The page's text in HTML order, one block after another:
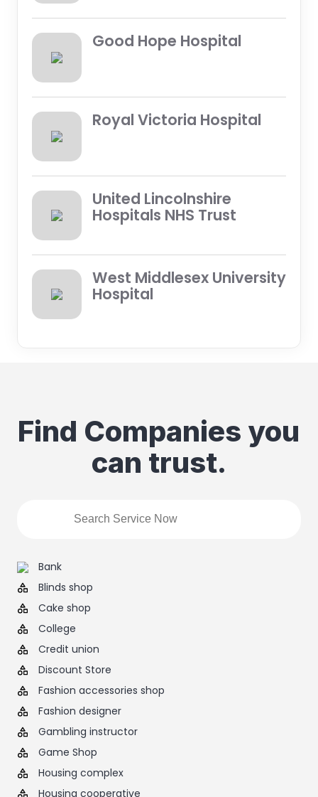
Good Hope Hospital
Royal Victoria Hospital
United Lincolnshire
Hospitals NHS Trust
West Middlesex University
Hospital
Find Companies you
can trust.
Bank
Blinds shop
Cake shop
College
Credit union
Discount Store
Fashion accessories shop
Fashion designer
Gambling instructor
Game Shop
Housing complex
Housing cooperative